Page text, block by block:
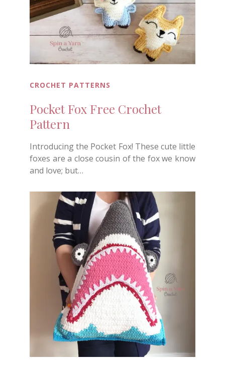
CROCHET PATTERNS
Pocket Fox Free Crochet
Pattern
Introducing the Pocket Fox! These cute little
foxes are a close cousin of the fox we know
and love; but…